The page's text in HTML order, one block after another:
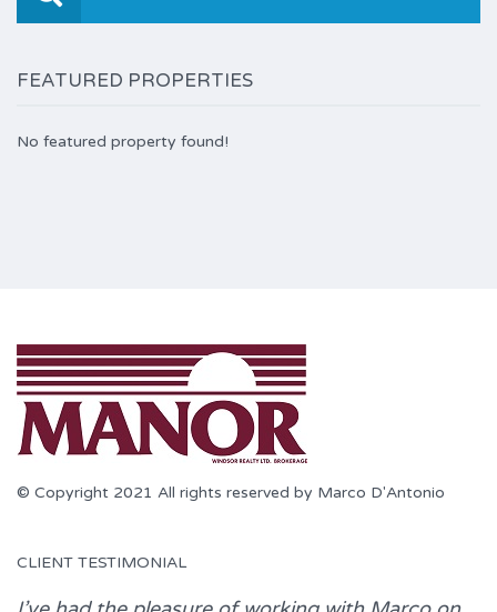
FEATURED PROPERTIES
No featured property found!
© Copyright 2021 All rights reserved by Marco D'Antonio
CLIENT TESTIMONIAL